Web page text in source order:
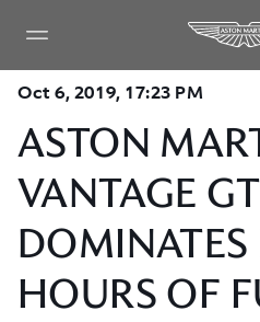
Oct 6, 2019, 17:23 PM
ASTON
VANTAGE
DOMINATES
HOURS OF